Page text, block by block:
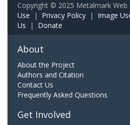
Copyright © 2025 Metalmark
Use | Privacy Policy | Image
Us | Donate
About
About the Project
Authors and Citation
Contact Us
Frequently Asked Questions
Get Involved